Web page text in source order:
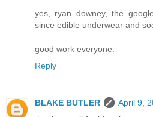
yes, ryan downey, the
since edible underwear and
good work everyone.
Reply
BLAKE BUTLER
April 9,